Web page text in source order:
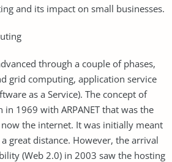
and its impact on small businesses.
through a couple of phases,
grid computing, application service
as a Service). The concept of
1969 with ARPANET that was the
the internet. It was initially meant
great distance. However, the arrival
(Web 2.0) in 2003 saw the hosting